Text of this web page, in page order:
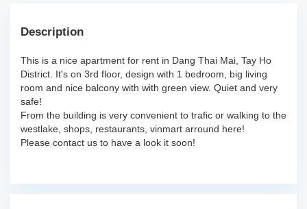
Description
This is a nice apartment for rent in Dang Thai Mai, Tay Ho
District. It's on 3rd floor, design with 1 bedroom, big living
room and nice balcony with with green view. Quiet and very
safe!
From the building is very convenient to trafic or walking to the
westlake, shops, restaurants, vinmart arround here!
Please contact us to have a look it soon!